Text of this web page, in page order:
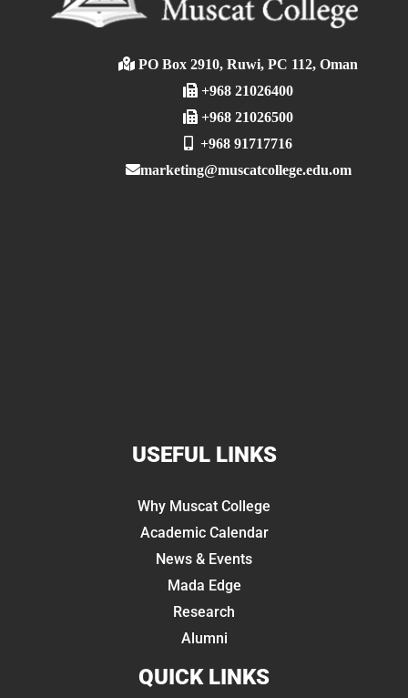
PO Box 2910, Ruwi, PC 112, Oman
+968 21026400
+968 21026500
+968 91717716
marketing@muscatcollege.edu.om
USEFUL LINKS
Why Muscat College
Academic Calendar
News & Events
Mada Edge
Research
Alumni
QUICK LINKS